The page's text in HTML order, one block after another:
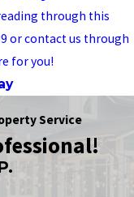
through this
or contact us through
for you!
Service